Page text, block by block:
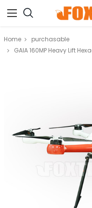
Home
purchasable
GAIA 160MP Heavy Lift